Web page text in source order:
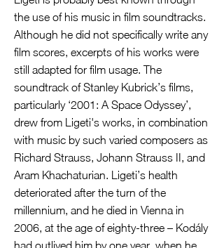
the use of his music in film soundtracks.
Although he did not specifically write any
film scores, excerpts of his works were
still adapted for film usage. The
soundtrack of Stanley Kubrick’s films,
particularly ‘2001: A Space Odyssey’,
drew from Ligeti's works, in combination
with music by such varied composers as
Richard Strauss, Johann Strauss II, and
Aram Khachaturian. Ligeti’s health
deteriorated after the turn of the
millennium, and he died in Vienna in
2006, at the age of eighty-three – Kodály
had outlived him by one year, when he